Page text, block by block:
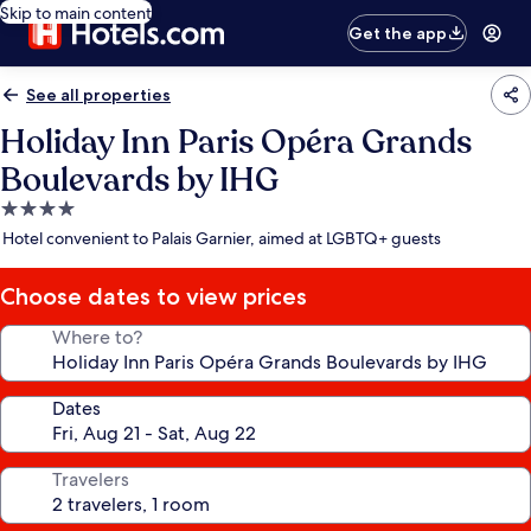
Skip to main content
Get the app
See all properties
Holiday Inn Paris Opéra Grands
Boulevards by IHG
4.0
star
Hotel convenient to Palais Garnier, aimed at LGBTQ+ guests
Choose dates to view prices
Where to?
Dates
Travelers